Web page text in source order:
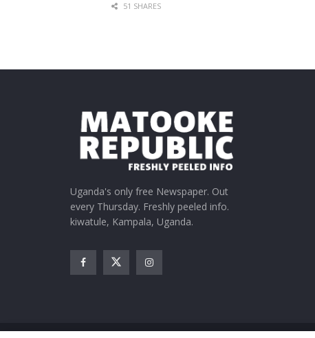
51 SHARES
Uganda's only free Newspaper. Out
every Thursday. Freshly peeled info.
kiwatule, Kampala, Uganda.